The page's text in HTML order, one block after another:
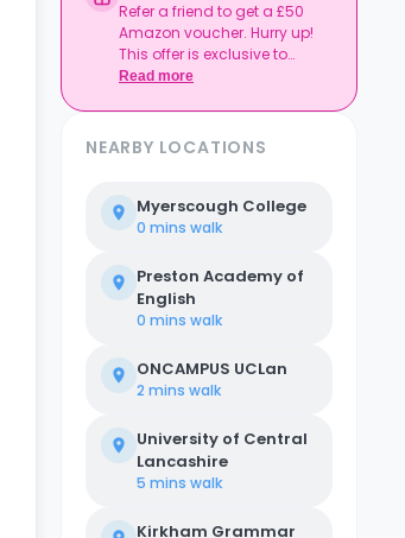
Refer a friend to get a £50
Amazon voucher. Hurry up!
This offer is exclusive to
Casita.
Read more
NEARBY LOCATIONS
Myerscough College
0 mins walk
Preston Academy of
English
0 mins walk
ONCAMPUS UCLan
2 mins walk
University of Central
Lancashire
5 mins walk
Kirkham Grammar